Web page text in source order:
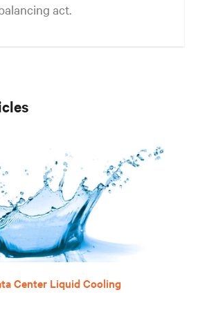
act.
Center Liquid Cooling